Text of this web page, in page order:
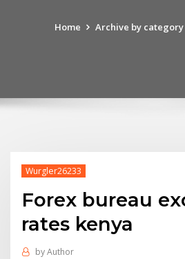
Home Archive by
Wurgler26233
Forex bureau
rates kenya
byAuthor